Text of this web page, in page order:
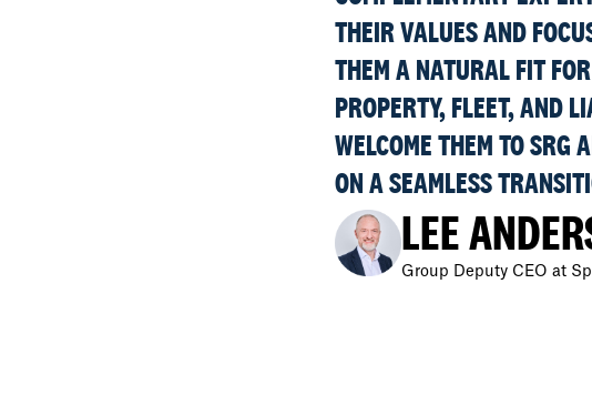
THEIR VALUES AND
THEM A NATURAL FIT
PROPERTY, FLEET, AND
WELCOME THEM TO SRG
ON A SEAMLESS
LEE
Group Deputy CEO at